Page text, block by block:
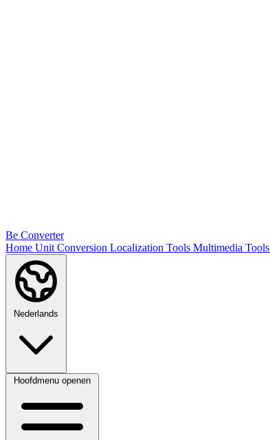
Be Converter
Home Unit Conversion Localization Tools Multimedia Tools
Nederlands
Hoofdmenu openen